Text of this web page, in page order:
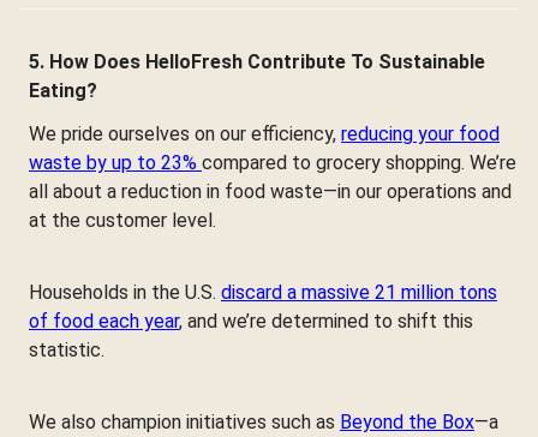
5. How Does HelloFresh Contribute To Sustainable
Eating?
We pride ourselves on our efficiency, reducing your food
waste by up to 23% compared to grocery shopping. We’re
all about a reduction in food waste—in our operations and
at the customer level.
Households in the U.S. discard a massive 21 million tons
of food each year, and we’re determined to shift this
statistic.
We also champion initiatives such as Beyond the Box—a